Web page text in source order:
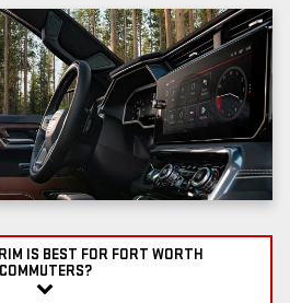
IS BEST FOR FORT WORTH
COMMUTERS?